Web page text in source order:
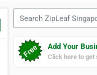
Add Your
Click here to get